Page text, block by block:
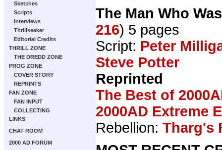
Sketches
Scripts
Interviews
Thrillseeker
Editorial Credits
THRILL ZONE
THE DREDD ZONE
PROG ZONE
COVER STORY
REPRINTS
FAN ZONE
FAN INPUT
COLLECTING
LINKS
CHAT ROOM
2000 AD FORUM
The Man Who
216) 5 pages
Script: Peter
Steve Potter
Reprinted
The Best of
2000AD Extreme
Rebellion: Tharg's